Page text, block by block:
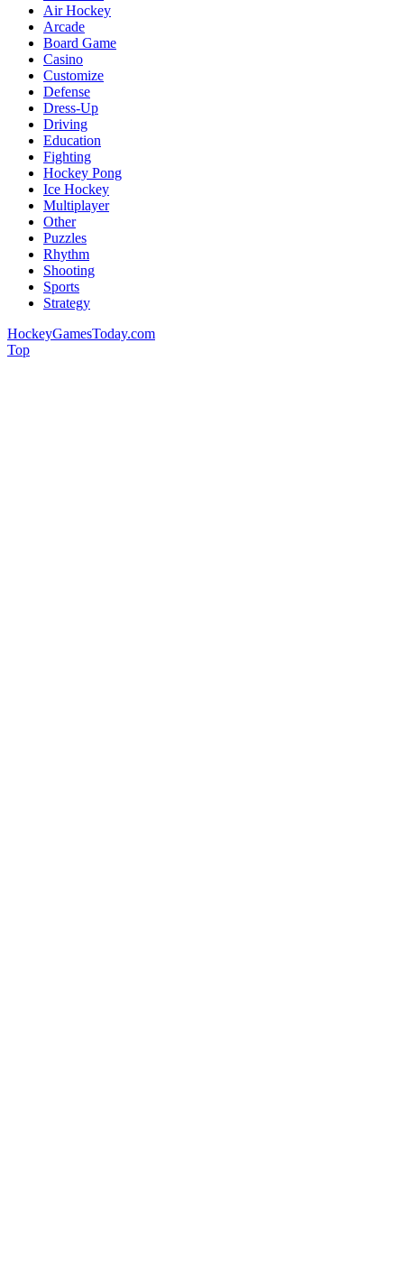
Air Hockey
Arcade
Board Game
Casino
Customize
Defense
Dress-Up
Driving
Education
Fighting
Hockey Pong
Ice Hockey
Multiplayer
Other
Puzzles
Rhythm
Shooting
Sports
Strategy
HockeyGamesToday.com
Top